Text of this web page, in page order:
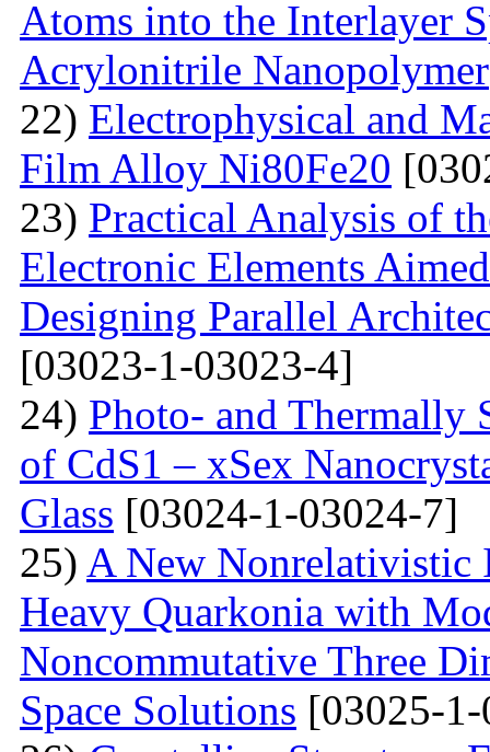
Atoms into the Interlayer
Acrylonitrile Nanopolymer
22) Electrophysical and
Film Alloy Ni80Fe20
23) Practical Analysis of
Electronic Elements
Designing Parallel
[03023-1-03023-4]
24) Photo- and Thermally
of CdS1 – xSex
Glass [03024-1-03024-7]
25) A New Nonrelativistic
Heavy Quarkonia with
Noncommutative Three
Space Solutions [03025-